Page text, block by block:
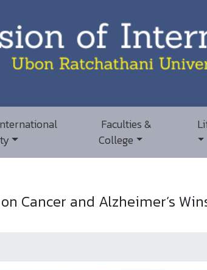
Faculties &
College
Cancer and Alzheimer’s